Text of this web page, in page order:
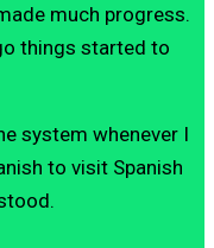
much progress.
things started to
system whenever I
to visit Spanish